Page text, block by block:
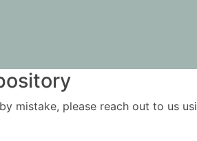
mistake, please reach out to us